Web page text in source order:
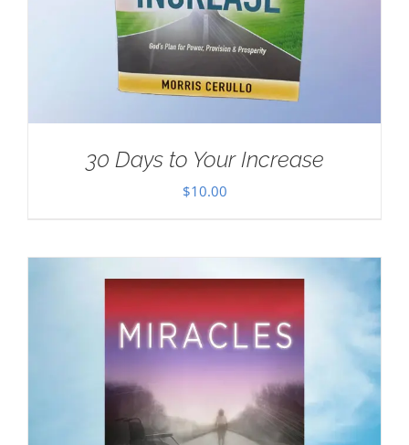
30 Days to Your Increase
$10.00